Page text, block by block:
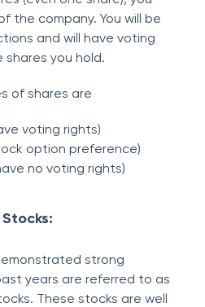
the company. You will be
and will have voting
you hold.
of shares are
voting rights)
option preference)
no voting rights)
strong
years are referred to as
These stocks are well